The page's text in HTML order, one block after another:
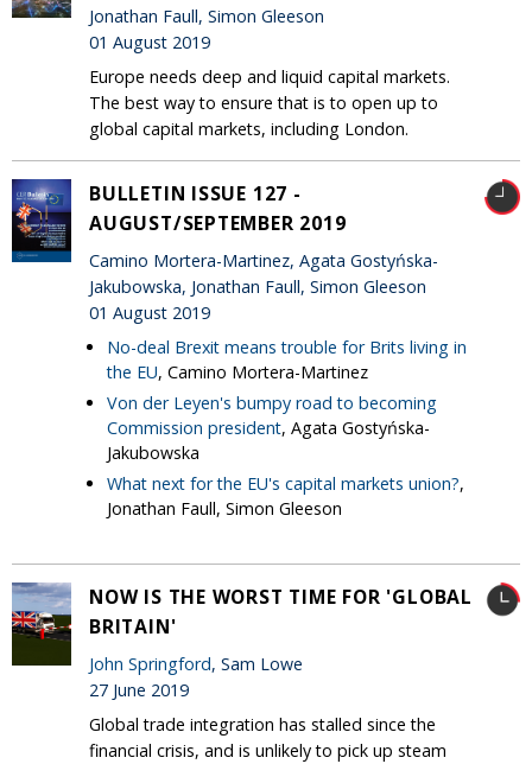
Jonathan Faull, Simon Gleeson
01 August 2019
Europe needs deep and liquid capital markets.
The best way to ensure that is to open up to
global capital markets, including London.
BULLETIN ISSUE 127 -
AUGUST/SEPTEMBER 2019
Camino Mortera-Martinez, Agata Gostyńska-
Jakubowska, Jonathan Faull, Simon Gleeson
01 August 2019
No-deal Brexit means trouble for Brits living in
the EU, Camino Mortera-Martinez
Von der Leyen's bumpy road to becoming
Commission president, Agata Gostyńska-
Jakubowska
What next for the EU's capital markets union?,
Jonathan Faull, Simon Gleeson
NOW IS THE WORST TIME FOR 'GLOBAL
BRITAIN'
John Springford, Sam Lowe
27 June 2019
Global trade integration has stalled since the
financial crisis, and is unlikely to pick up steam